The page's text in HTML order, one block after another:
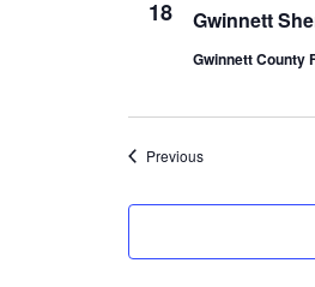
18 Gwinnett
Gwinnett County
PreviousEvents